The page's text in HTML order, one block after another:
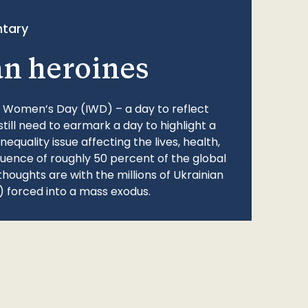
heroines
Day (IWD) – a day to reflect
need to earmark a day to highlight a
issue affecting the lives, health,
of roughly 50 percent of the global
are with the millions of Ukrainian
into a mass exodus.